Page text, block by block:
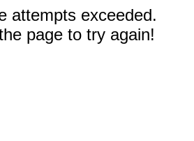
attempts exceeded.
page to try again!